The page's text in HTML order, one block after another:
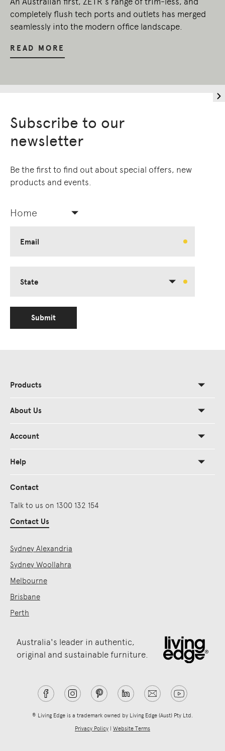
completely flush tech ports and outlets has merged
seamlessly into the modern office landscape.
READ MORE
Subscribe to our
newsletter
Be the first to find out about special offers, new
products and events.
Home
Email
State
Submit
Products
About Us
Account
Help
Contact
Talk to us on 1300 132 154
Contact Us
Sydney Alexandria
Sydney Woollahra
Melbourne
Brisbane
Perth
Australia's leader in authentic,
original and sustainable furniture.
® Living Edge is a trademark owned by Living Edge (Aust) Pty Ltd.
Privacy Policy | Website Terms